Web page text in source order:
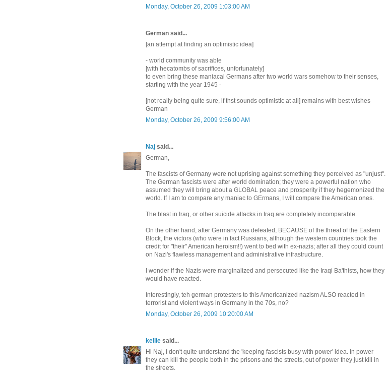
Monday, October 26, 2009 1:03:00 AM
German said...
[an attempt at finding an optimistic idea]
- world community was able
[with hecatombs of sacrifices, unfortunately]
to even bring these maniacal Germans after two world wars somehow to their senses,
starting with the year 1945 -
[not really being quite sure, if thst sounds optimistic at all] remains with best wishes
German
Monday, October 26, 2009 9:56:00 AM
Naj said...
German,
The fascists of Germany were not uprising against something they perceived as "unjust".
The German fascists were after world domination; they were a powerful nation who
assumed they will bring about a GLOBAL peace and prosperity if they hegemonized the
world. If I am to compare any maniac to GErmans, I will compare the American ones.
The blast in Iraq, or other suicide attacks in Iraq are completely incomparable.
On the other hand, after Germany was defeated, BECAUSE of the threat of the Eastern
Block, the victors (who were in fact Russians, although the western countries took the
credit for "their" American heroism!!) went to bed with ex-nazis; after all they could count
on Nazi's flawless management and administrative infrastructure.
I wonder if the Nazis were marginalized and persecuted like the Iraqi Ba'thists, how they
would have reacted.
Interestingly, teh german protesters to this Americanized nazism ALSO reacted in
terrorist and violent ways in Germany in the 70s, no?
Monday, October 26, 2009 10:20:00 AM
kellie said...
Hi Naj, I don't quite understand the 'keeping fascists busy with power' idea. In power
they can kill the people both in the prisons and the streets, out of power they just kill in
the streets.